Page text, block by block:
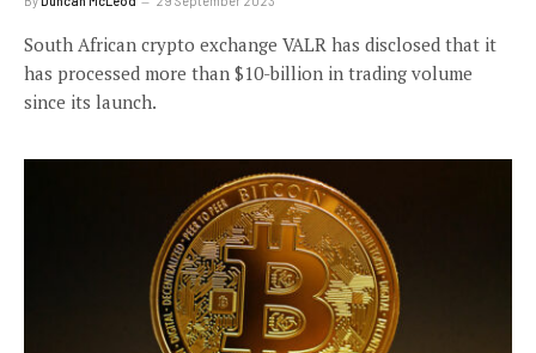
South African crypto exchange VALR has disclosed that it
has processed more than $10-billion in trading volume
since its launch.